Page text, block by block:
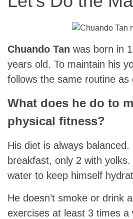
Chuando Tan was born in
years old. To maintain his
follows the same routine as
What does he do to
physical fitness?
His diet is always
breakfast, only 2 with
water to keep himself
He doesn’t smoke or drink
exercises at least 3 times a